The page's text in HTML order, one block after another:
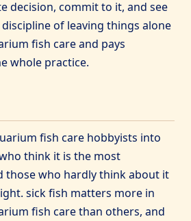
decision, commit to it, and see
of leaving things alone
fish care and pays
whole practice.
fish care hobbyists into
think it is the most
those who hardly think about it
sick fish matters more in
fish care than others, and